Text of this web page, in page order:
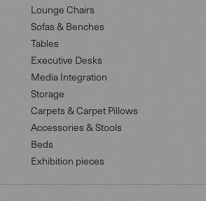
Lounge Chairs
Sofas & Benches
Tables
Executive Desks
Media Integration
Storage
Carpets & Carpet Pillows
Accessories & Stools
Beds
Exhibition pieces